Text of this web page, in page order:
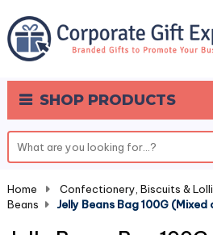
SHOP PRODUCTS
Home Confectionery, Biscuits &
Beans
Jelly Beans Bag 100G